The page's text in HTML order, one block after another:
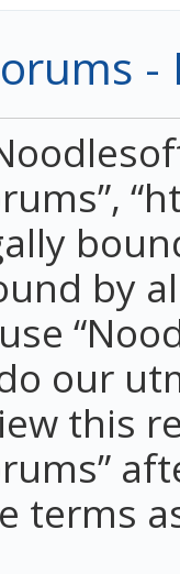
-
by
our
this
terms